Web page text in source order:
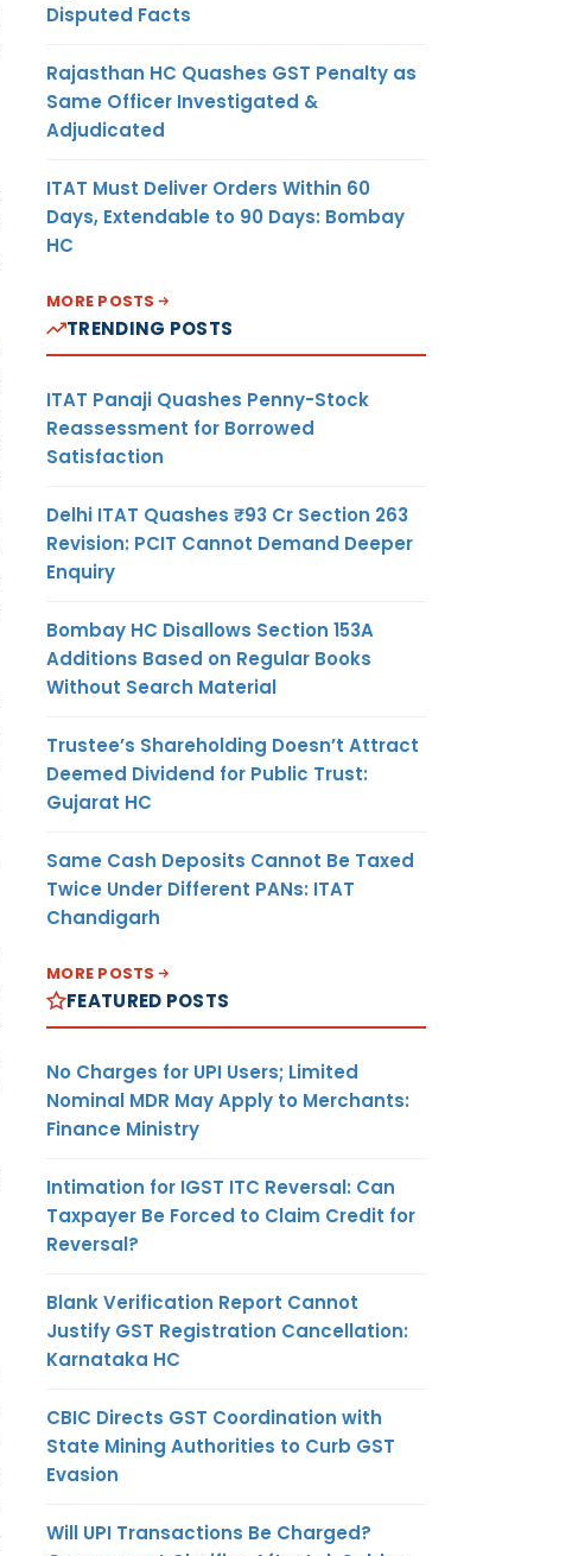
Disputed Facts
Rajasthan HC Quashes GST Penalty as
Same Officer Investigated &
Adjudicated
ITAT Must Deliver Orders Within 60
Days, Extendable to 90 Days: Bombay
HC
MORE POSTS
TRENDING POSTS
ITAT Panaji Quashes Penny-Stock
Reassessment for Borrowed
Satisfaction
Delhi ITAT Quashes ₹93 Cr Section 263
Revision: PCIT Cannot Demand Deeper
Enquiry
Bombay HC Disallows Section 153A
Additions Based on Regular Books
Without Search Material
Trustee’s Shareholding Doesn’t Attract
Deemed Dividend for Public Trust:
Gujarat HC
Same Cash Deposits Cannot Be Taxed
Twice Under Different PANs: ITAT
Chandigarh
MORE POSTS
FEATURED POSTS
No Charges for UPI Users; Limited
Nominal MDR May Apply to Merchants:
Finance Ministry
Intimation for IGST ITC Reversal: Can
Taxpayer Be Forced to Claim Credit for
Reversal?
Blank Verification Report Cannot
Justify GST Registration Cancellation:
Karnataka HC
CBIC Directs GST Coordination with
State Mining Authorities to Curb GST
Evasion
Will UPI Transactions Be Charged?